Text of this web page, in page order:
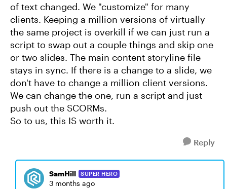
of text changed. We "customize" for many
clients. Keeping a million versions of virtually
the same project is overkill if we can just run a
script to swap out a couple things and skip one
or two slides. The main content storyline file
stays in sync. If there is a change to a slide, we
don't have to change a million client versions.
We can change the one, run a script and just
push out the SCORMs.
So to us, this IS worth it.
Reply
SamHill SUPER HERO
3 months ago